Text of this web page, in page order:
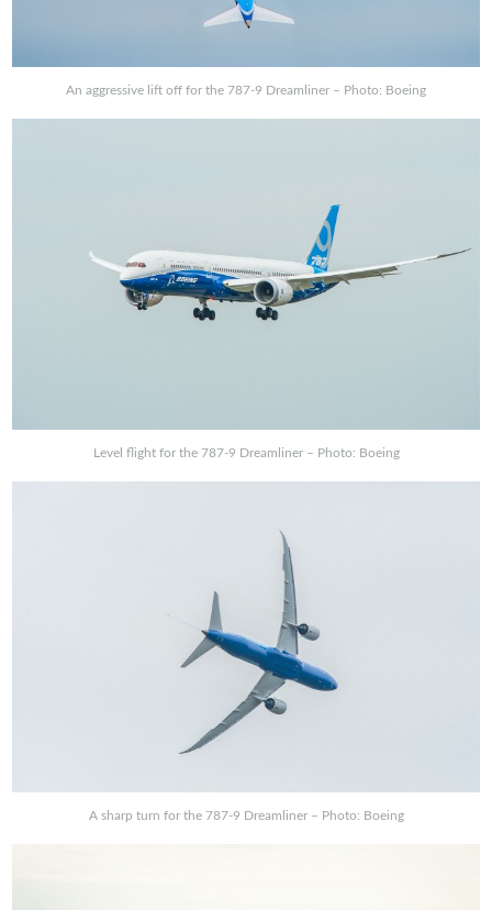
An aggressive lift off for the 787-9 Dreamliner – Photo: Boeing
Level flight for the 787-9 Dreamliner – Photo: Boeing
A sharp turn for the 787-9 Dreamliner – Photo: Boeing